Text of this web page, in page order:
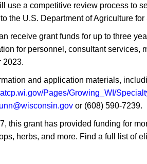
use a competitive review process to
the U.S. Department of Agriculture
receive grant funds for up to three
for personnel, consultant services,
2023.
and application materials,
Pages/Growing_WI/
or (608) 590-7239.
this grant has provided funding for
herbs, and more. Find a full list of